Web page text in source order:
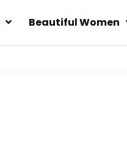
Beautiful Women